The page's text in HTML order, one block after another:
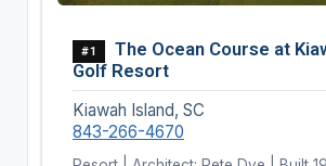
#1
The Ocean Course at
Golf Resort
Kiawah Island, SC
843-266-4670